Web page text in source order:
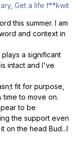
Get a life f**kwit
this summer. I am
and context in
plays a significant
intact and I've
fit for purpose,
time to move on.
to be
the support even
on the head Bud...I